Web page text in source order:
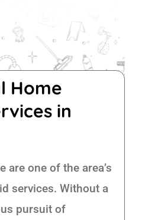
Home
in
are one of the area’s
services. Without a
pursuit of